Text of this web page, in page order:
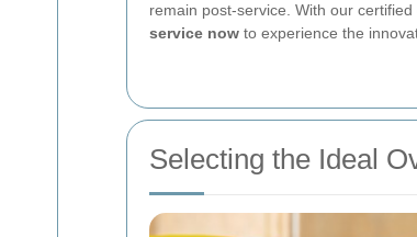
remain post-service. With our
service now to experience the
Selecting the Ideal